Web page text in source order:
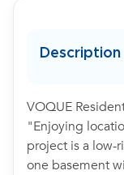
Description
VOQUE
"Enjoying
project is a low-
one basement